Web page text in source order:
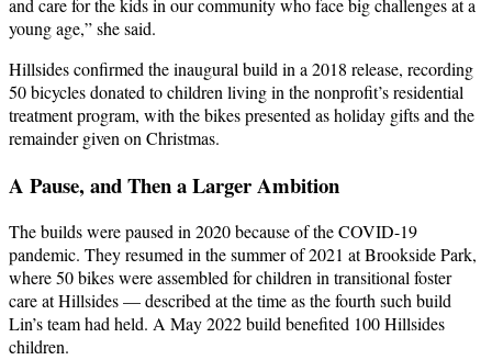
and care for the kids in our community who face big challenges at a
young age,” she said.
Hillsides confirmed the inaugural build in a 2018 release, recording
50 bicycles donated to children living in the nonprofit’s residential
treatment program, with the bikes presented as holiday gifts and the
remainder given on Christmas.
A Pause, and Then a Larger Ambition
The builds were paused in 2020 because of the COVID-19
pandemic. They resumed in the summer of 2021 at Brookside Park,
where 50 bikes were assembled for children in transitional foster
care at Hillsides — described at the time as the fourth such build
Lin’s team had held. A May 2022 build benefited 100 Hillsides
children.